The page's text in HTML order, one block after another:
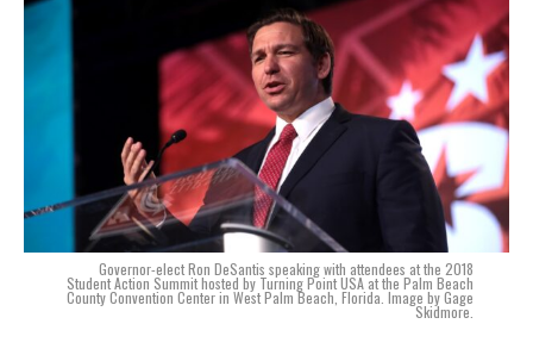
Governor-elect Ron DeSantis speaking with attendees at the 2018
Student Action Summit hosted by Turning Point USA at the Palm Beach
County Convention Center in West Palm Beach, Florida. Image by Gage
Skidmore.